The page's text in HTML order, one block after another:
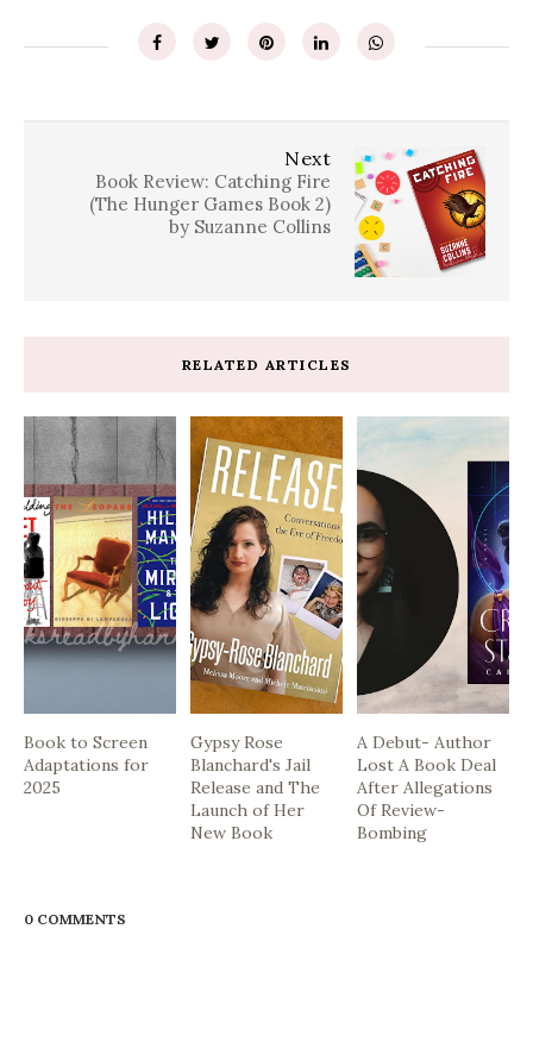
Next
Book Review: Catching Fire
(The Hunger Games Book 2)
by Suzanne Collins
RELATED ARTICLES
Book to Screen
Adaptations for
2025
Gypsy Rose
Blanchard's Jail
Release and The
Launch of Her
New Book
A Debut- Author
Lost A Book Deal
After Allegations
Of Review-
Bombing
0 COMMENTS